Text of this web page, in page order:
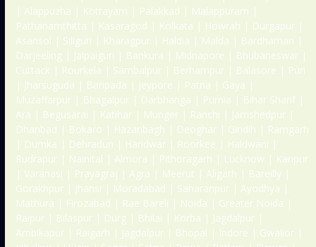
| Alappuzha | Kottayam | Palakkad | Malappuram |
Pathanamthitta | Kasaragod | Kolkata | Howrah | Durgapur |
Asansol | Siliguri | Kharagpur | Haldia | Malda | Bardhaman |
Darjeeling | Jalpaiguri | Bankura | Midnapore | Bhubaneswar |
Cuttack | Rourkela | Sambalpur | Berhampur | Balasore | Puri
| Jharsuguda | Baripada | Jeypore | Patna | Gaya |
Muzaffarpur | Bhagalpur | Darbhanga | Purnia | Bihar Sharif |
Ara | Begusarai | Katihar | Munger | Ranchi | Jamshedpur |
Dhanbad | Bokaro | Hazaribagh | Deoghar | Giridih | Ramgarh
| Dumka | Dehradun | Haridwar | Roorkee | Haldwani |
Rudrapur | Nainital | Almora | Pithoragarh | Lucknow | Kanpur
| Varanasi | Prayagraj | Agra | Meerut | Aligarh | Bareilly |
Gorakhpur | Jhansi | Moradabad | Saharanpur | Ayodhya |
Mathura | Firozabad | Rae Bareli | Noida | Greater Noida |
Raipur | Bilaspur | Durg | Bhilai | Korba | Jagdalpur |
Ambikapur | Raigarh | Jagdalpur | Bhopal | Indore | Gwalior |